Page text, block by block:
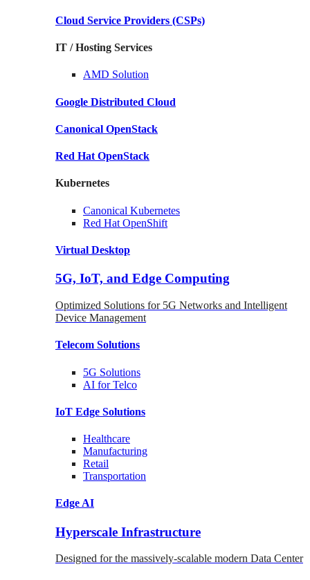
Cloud Service Providers (CSPs)
IT / Hosting Services
AMD Solution
Google Distributed Cloud
Canonical OpenStack
Red Hat OpenStack
Kubernetes
Canonical Kubernetes
Red Hat OpenShift
Virtual Desktop
5G, IoT, and Edge Computing
Optimized Solutions for 5G Networks and Intelligent
Device Management
Telecom Solutions
5G Solutions
AI for Telco
IoT Edge Solutions
Healthcare
Manufacturing
Retail
Transportation
Edge AI
Hyperscale Infrastructure
Designed for the massively-scalable modern Data Center